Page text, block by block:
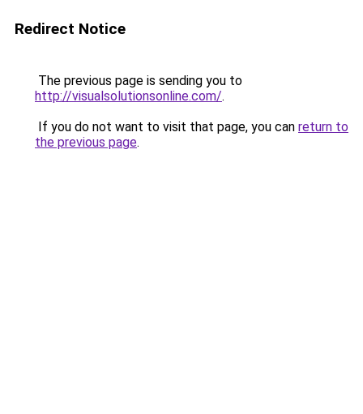
Redirect Notice
The previous page is sending you to
http://visualsolutionsonline.com/.
If you do not want to visit that page, you can return to
the previous page.